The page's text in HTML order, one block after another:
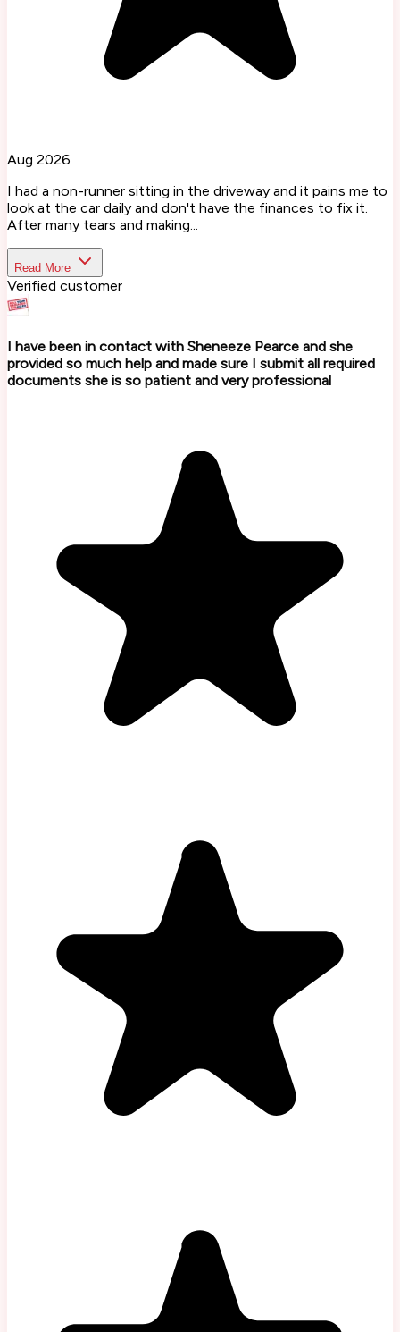
Aug 2026
I had a non-runner sitting in the driveway and it pains me to
look at the car daily and don't have the finances to fix it.
After many tears and making...
Read More
Verified customer
I have been in contact with Sheneeze Pearce and she
provided so much help and made sure I submit all required
documents she is so patient and very professional